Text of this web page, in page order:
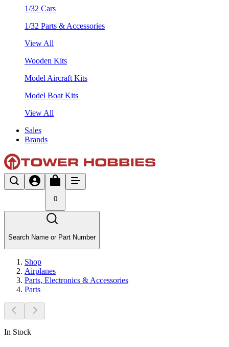
1/32 Cars
1/32 Parts & Accessories
View All
Wooden Kits
Model Aircraft Kits
Model Boat Kits
View All
Sales
Brands
0
Search Name or Part Number
Shop
Airplanes
Parts, Electronics & Accessories
Parts
In Stock